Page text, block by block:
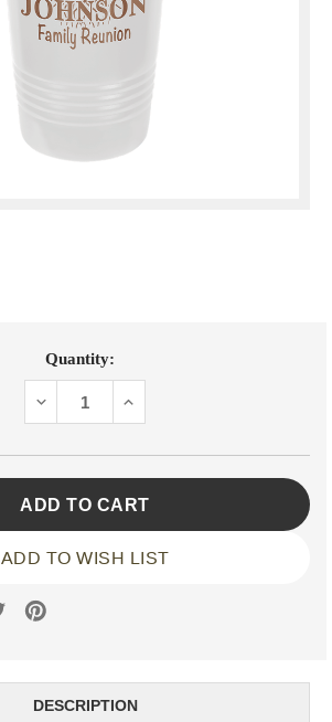
Quantity:
DECREASEINCREASE
ADD TO WISH LIST
DESCRIPTION